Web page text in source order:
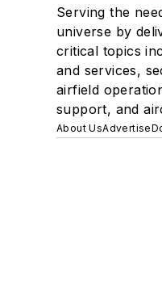
Serving the
universe by
critical topics
and services,
airfield
support, and
About UsAdvertise